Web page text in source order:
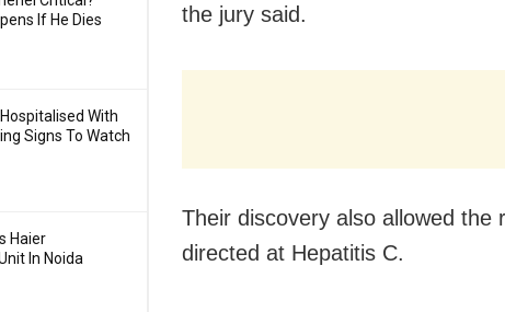
If He Dies
With
Signs To Watch
Haier
In Noida
the jury said.
Their discovery also allowed the
directed at Hepatitis C.